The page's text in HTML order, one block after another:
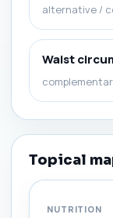
alternative /
Waist
Topical
NUTRITION